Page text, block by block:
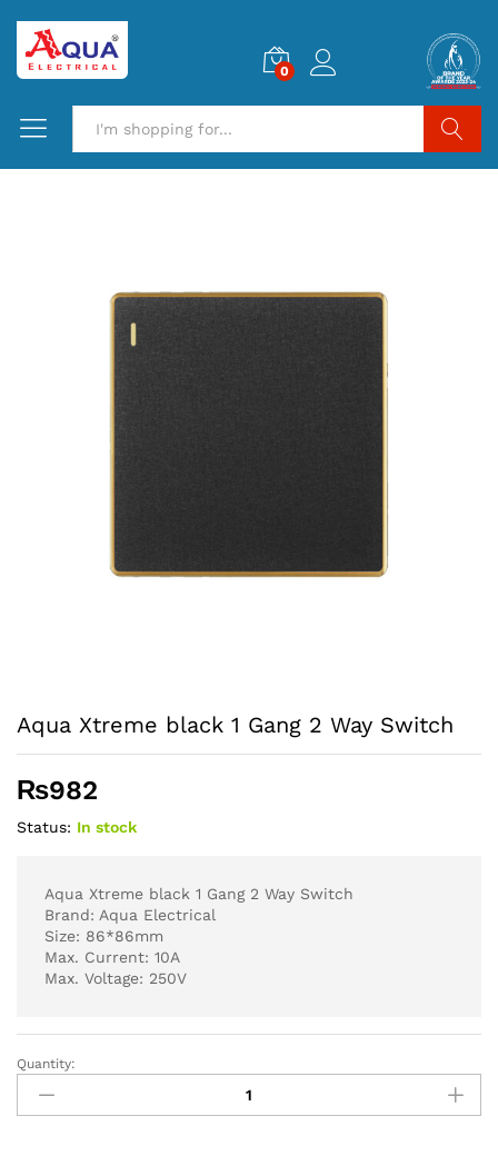
0
Aqua Xtreme black 1 Gang 2 Way Switch
₨982
Status: In stock
Aqua Xtreme black 1 Gang 2 Way Switch
Brand: Aqua Electrical
Size: 86*86mm
Max. Current: 10A
Max. Voltage: 250V
Aqua
Xtreme
black
Quantity: